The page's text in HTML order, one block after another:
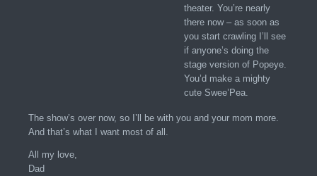
theater. You’re nearly
there now – as soon as
you start crawling I’ll see
if anyone’s doing the
stage version of Popeye.
You’d make a mighty
cute Swee’Pea.
The show’s over now, so I’ll be with you and your mom more.
And that’s what I want most of all.
All my love,
Dad